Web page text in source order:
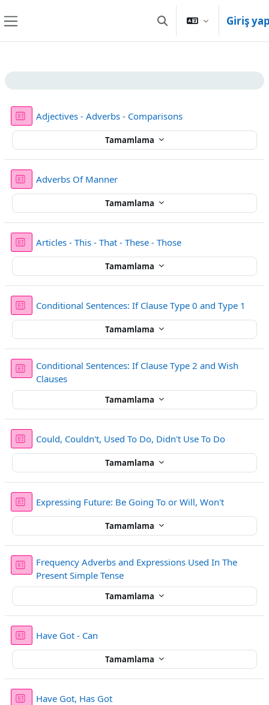
Arama girişini değiştir
Giriş
Bölüm anahatları
Adjectives - Adverbs - ComparisonsSınav
Tamamlama
Adverbs Of MannerSınav
Tamamlama
Articles - This - That - These - ThoseSınav
Tamamlama
Conditional Sentences: If Clause Type 0 and Type 1
Tamamlama
Conditional Sentences: If Clause Type 2 and Wish
ClausesSınav
Tamamlama
Could, Couldn't, Used To Do, Didn't Use To DoSınav
Tamamlama
Expressing Future: Be Going To or Will, Won'tSınav
Tamamlama
Frequency Adverbs and Expressions Used In The
Present Simple TenseSınav
Tamamlama
Have Got - Can
Tamamlama
Have Got, Has GotSınav